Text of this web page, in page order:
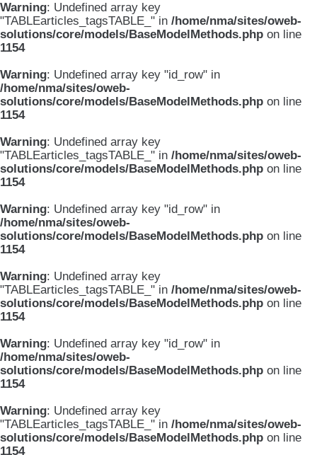
Warning: Undefined array key
"TABLEarticles_tagsTABLE_" in /home/nma/sites/oweb-
solutions/core/models/BaseModelMethods.php on line
1154
Warning: Undefined array key "id_row" in
/home/nma/sites/oweb-
solutions/core/models/BaseModelMethods.php on line
1154
Warning: Undefined array key
"TABLEarticles_tagsTABLE_" in /home/nma/sites/oweb-
solutions/core/models/BaseModelMethods.php on line
1154
Warning: Undefined array key "id_row" in
/home/nma/sites/oweb-
solutions/core/models/BaseModelMethods.php on line
1154
Warning: Undefined array key
"TABLEarticles_tagsTABLE_" in /home/nma/sites/oweb-
solutions/core/models/BaseModelMethods.php on line
1154
Warning: Undefined array key "id_row" in
/home/nma/sites/oweb-
solutions/core/models/BaseModelMethods.php on line
1154
Warning: Undefined array key
"TABLEarticles_tagsTABLE_" in /home/nma/sites/oweb-
solutions/core/models/BaseModelMethods.php on line
1154